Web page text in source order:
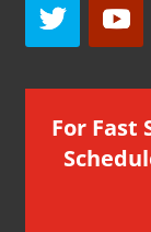
For Fast